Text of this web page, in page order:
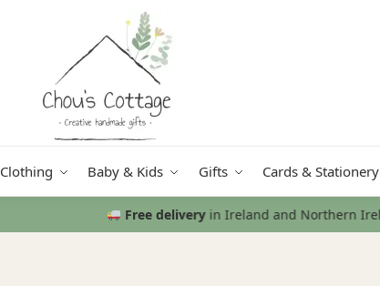
Clothing Baby & Kids Gifts Cards & Stationery
in Ireland and Northern Ireland from €50